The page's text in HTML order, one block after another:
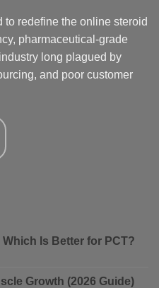
redefine the online steroid
pharmaceutical-grade
long plagued by
and poor customer
Is Better for PCT?
Growth (2026 Guide)